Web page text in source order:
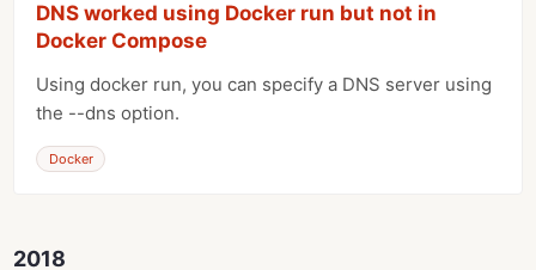
DNS worked using Docker run but not in
Docker Compose
Using docker run, you can specify a DNS server using
the --dns option.
Docker
2018